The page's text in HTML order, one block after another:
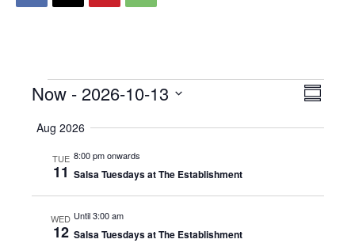
Events
Now - 2026-10-13
date.
Aug 2026
TUE
11
8:00 pm onwards
Salsa Tuesdays at The Establishment
WED
12
Until 3:00 am
Salsa Tuesdays at The Establishment